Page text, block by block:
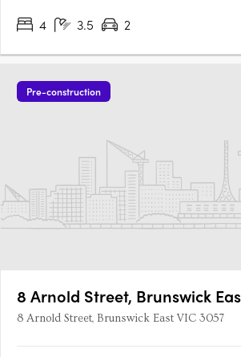
Brunswick’s most desirable
4 3.5 2
Pre-construction
8 Arnold Street, Brunswick
8 Arnold Street, Brunswick East VIC 3057